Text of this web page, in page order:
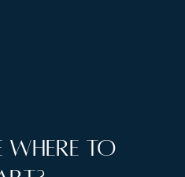
where to